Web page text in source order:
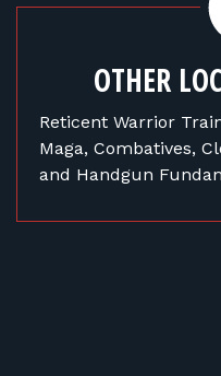
OTHER
Reticent Warrior
Maga, Combatives,
and Handgun